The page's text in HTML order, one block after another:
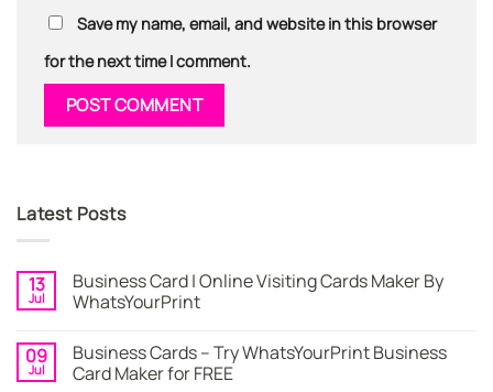
Save my name, email, and website in this browser
for the next time I comment.
Latest Posts
13
Jul
Business Card | Online Visiting Cards Maker By
WhatsYourPrint
on
Business
Card
09
Jul
Business Cards – Try WhatsYourPrint Business
Card Maker for FREE